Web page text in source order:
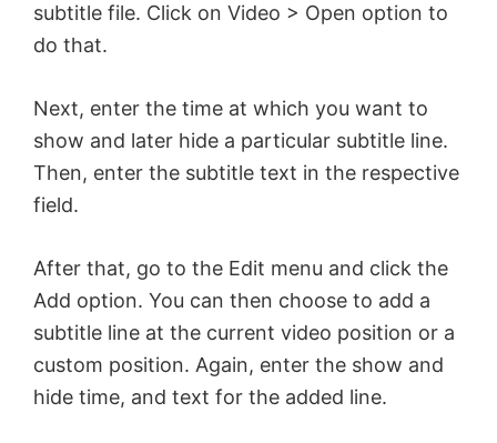
subtitle file. Click on Video > Open option to
do that.
Next, enter the time at which you want to
show and later hide a particular subtitle line.
Then, enter the subtitle text in the respective
field.
After that, go to the Edit menu and click the
Add option. You can then choose to add a
subtitle line at the current video position or a
custom position. Again, enter the show and
hide time, and text for the added line.